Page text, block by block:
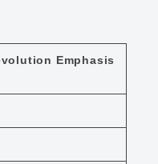
Emphasis